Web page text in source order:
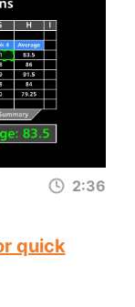
2:36
quick